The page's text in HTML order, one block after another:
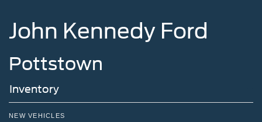
John Kennedy Ford
Pottstown
Inventory
NEW VEHICLES